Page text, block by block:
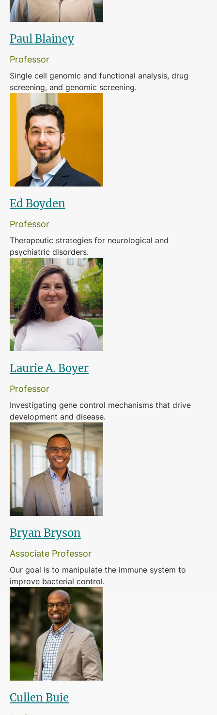
Paul Blainey
Professor
Single cell genomic and functional analysis, drug
screening, and genomic screening.
Ed Boyden
Professor
Therapeutic strategies for neurological and
psychiatric disorders.
Laurie A. Boyer
Professor
Investigating gene control mechanisms that drive
development and disease.
Bryan Bryson
Associate Professor
Our goal is to manipulate the immune system to
improve bacterial control.
Cullen Buie